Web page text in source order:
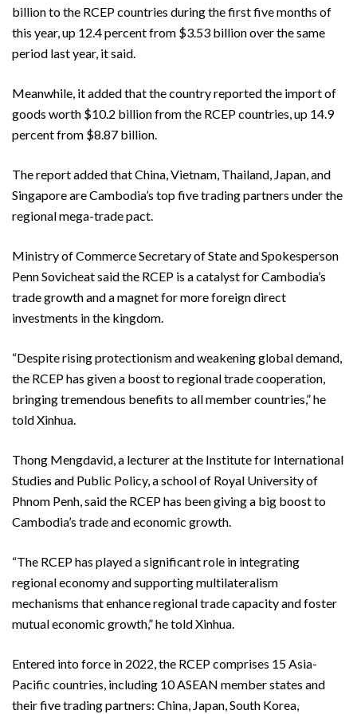
billion to the RCEP countries during the first five months of
this year, up 12.4 percent from $3.53 billion over the same
period last year, it said.
Meanwhile, it added that the country reported the import of
goods worth $10.2 billion from the RCEP countries, up 14.9
percent from $8.87 billion.
The report added that China, Vietnam, Thailand, Japan, and
Singapore are Cambodia’s top five trading partners under the
regional mega-trade pact.
Ministry of Commerce Secretary of State and Spokesperson
Penn Sovicheat said the RCEP is a catalyst for Cambodia’s
trade growth and a magnet for more foreign direct
investments in the kingdom.
“Despite rising protectionism and weakening global demand,
the RCEP has given a boost to regional trade cooperation,
bringing tremendous benefits to all member countries,” he
told Xinhua.
Thong Mengdavid, a lecturer at the Institute for International
Studies and Public Policy, a school of Royal University of
Phnom Penh, said the RCEP has been giving a big boost to
Cambodia’s trade and economic growth.
“The RCEP has played a significant role in integrating
regional economy and supporting multilateralism
mechanisms that enhance regional trade capacity and foster
mutual economic growth,” he told Xinhua.
Entered into force in 2022, the RCEP comprises 15 Asia-
Pacific countries, including 10 ASEAN member states and
their five trading partners: China, Japan, South Korea,